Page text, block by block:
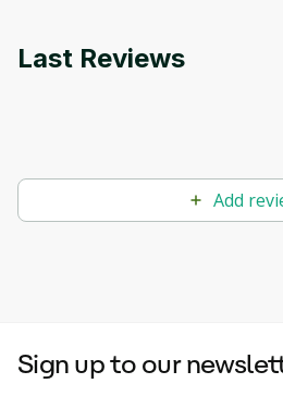
Last Reviews
Add
Sign up to our